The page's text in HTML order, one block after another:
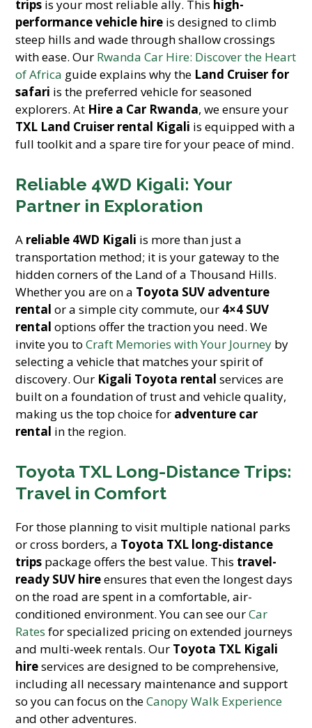
trips is your most reliable ally. This high-
performance vehicle hire is designed to climb
steep hills and wade through shallow crossings
with ease. Our Rwanda Car Hire: Discover the Heart
of Africa guide explains why the Land Cruiser for
safari is the preferred vehicle for seasoned
explorers. At Hire a Car Rwanda, we ensure your
TXL Land Cruiser rental Kigali is equipped with a
full toolkit and a spare tire for your peace of mind.
Reliable 4WD Kigali: Your
Partner in Exploration
A reliable 4WD Kigali is more than just a
transportation method; it is your gateway to the
hidden corners of the Land of a Thousand Hills.
Whether you are on a Toyota SUV adventure
rental or a simple city commute, our 4×4 SUV
rental options offer the traction you need. We
invite you toCraft Memories with Your Journey by
selecting a vehicle that matches your spirit of
discovery. Our Kigali Toyota rental services are
built on a foundation of trust and vehicle quality,
making us the top choice for adventure car
rental in the region.
Toyota TXL Long-Distance Trips:
Travel in Comfort
For those planning to visit multiple national parks
or cross borders, a Toyota TXL long-distance
trips package offers the best value. This travel-
ready SUV hireensures that even the longest days
on the road are spent in a comfortable, air-
conditioned environment. You can see ourCar
Rates for specialized pricing on extended journeys
and multi-week rentals. Our Toyota TXL Kigali
hireservices are designed to be comprehensive,
including all necessary maintenance and support
so you can focus on theCanopy Walk Experience
and other adventures.